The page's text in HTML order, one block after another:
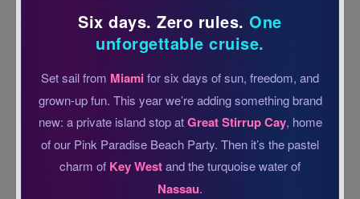
Six days. Zero rules.One
unforgettable cruise.
Set sail from Miamifor six days of sun, freedom, and
grown-up fun. This year we’re adding something brand
new: a private island stop atGreat Stirrup Cay, home
of our Pink Paradise Beach Party. Then it’s the pastel
charm of Key Westand the turquoise water of
Nassau.